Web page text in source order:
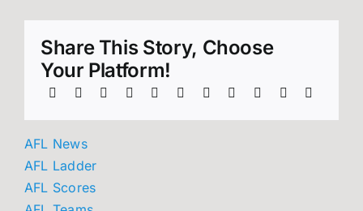
Share This Story, Choose
Your Platform!
AFL News
AFL Ladder
AFL Scores